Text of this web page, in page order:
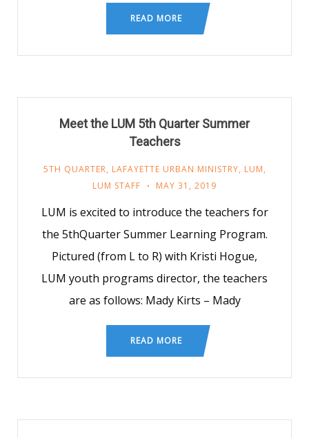
READ MORE
Meet the LUM 5th Quarter Summer
Teachers
5TH QUARTER, LAFAYETTE URBAN MINISTRY, LUM,
LUM STAFF
MAY 31, 2019
LUM is excited to introduce the teachers for
the 5thQuarter Summer Learning Program.
Pictured (from L to R) with Kristi Hogue,
LUM youth programs director, the teachers
are as follows: Mady Kirts – Mady
READ MORE